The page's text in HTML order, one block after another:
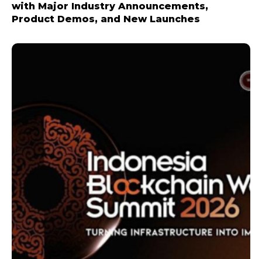
with Major Industry Announcements,
Product Demos, and New Launches